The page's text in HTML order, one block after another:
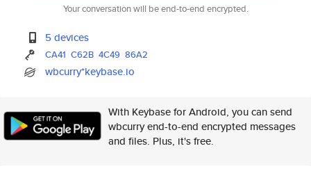
Your conversation will be end-to-end encrypted.
5 devices
CA41 C62B 4C49 86A2
wbcurry*keybase.io
With Keybase for Android, you can send
wbcurry end-to-end encrypted messages
and files. Plus, it's free.